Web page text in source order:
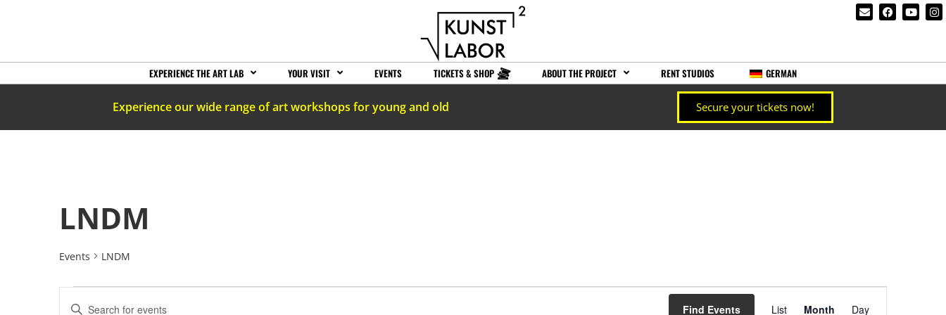
EXPERIENCE THE ART LAB YOUR VISIT EVENTS TICKETS & SHOP ABOUT THE PROJECT RENT STUDIOS GERMAN
Experience our wide range of art workshops for young and old Secure your tickets now!
LNDM
Events LNDM
EVENTS
Enter
Keyword. Find Events
Event
List Month Day